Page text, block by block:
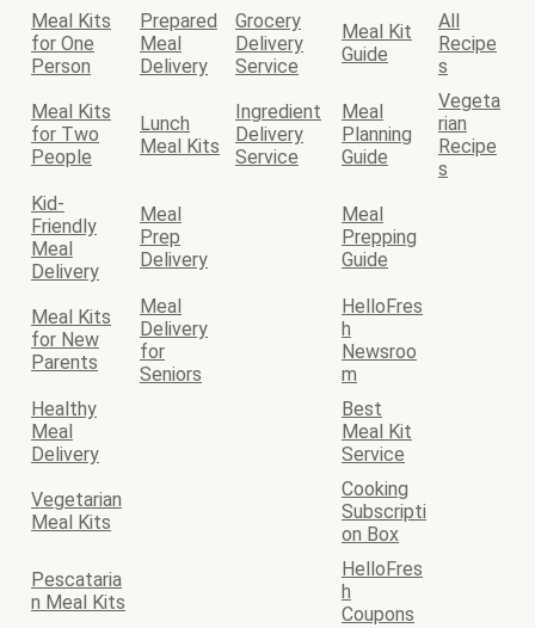
Meal Kits
for One
Person
Prepared
Meal
Delivery
Grocery
Delivery
Service
Meal Kit
Guide
All
Recipe
s
Meal Kits
for Two
People
Lunch
Meal Kits
Ingredient
Delivery
Service
Meal
Planning
Guide
Vegeta
rian
Recipe
s
Kid-
Friendly
Meal
Delivery
Meal
Prep
Delivery
Meal
Prepping
Guide
Meal Kits
for New
Parents
Meal
Delivery
for
Seniors
HelloFres
h
Newsroo
m
Healthy
Meal
Delivery
Best
Meal Kit
Service
Vegetarian
Meal Kits
Cooking
Subscripti
on Box
Pescataria
n Meal Kits
HelloFres
h
Coupons